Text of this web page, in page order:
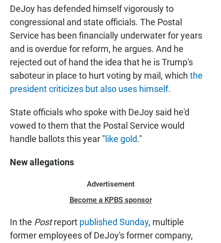
DeJoy has defended himself vigorously to
congressional and state officials. The Postal
Service has been financially underwater for years
and is overdue for reform, he argues. And he
rejected out of hand the idea that he is Trump's
saboteur in place to hurt voting by mail, which the
president criticizes but also uses himself.
State officials who spoke with DeJoy said he'd
vowed to them that the Postal Service would
handle ballots this year " like gold."
New allegations
Advertisement
Become a KPBS sponsor
In the Postreport published Sunday, multiple
former employees of DeJoy's former company,